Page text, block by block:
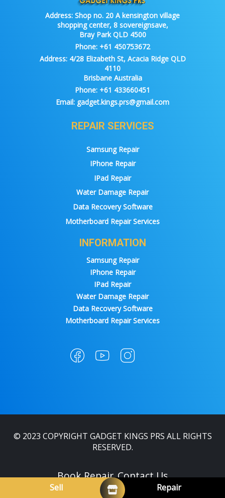
Address: Shop no. 20 A kensington village
shopping center, 8 sovereignsave,
Bray Park QLD 4500
Phone: +61 450753672
Address:4/28 Elizabeth St, Acacia Ridge QLD
4110
Brisbane Australia
Phone: +61 433660451
Email: gadget.kings.prs@gmail.com
REPAIR SERVICES
Samsung Repair
IPhone Repair
IPad Repair
Water Damage Repair
Data Recovery Software
Motherboard Repair Services
INFORMATION
Samsung Repair
IPhone Repair
IPad Repair
Water Damage Repair
Data Recovery Software
Motherboard Repair Services
© 2023 COPYRIGHT GADGET KINGS PRS ALL RIGHTS
RESERVED.
Book Repair Contact Us
Sell Repair